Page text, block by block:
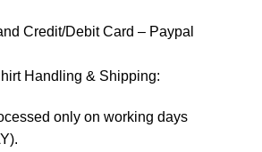
Credit/Debit Card – Paypal
Handling & Shipping:
only on working days